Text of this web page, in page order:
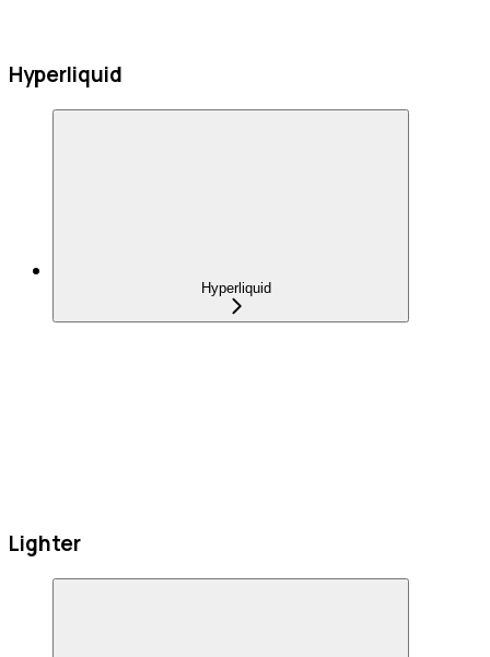
Hyperliquid
Hyperliquid
Lighter